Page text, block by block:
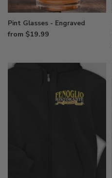
Pint Glasses - Engraved
from $19.99